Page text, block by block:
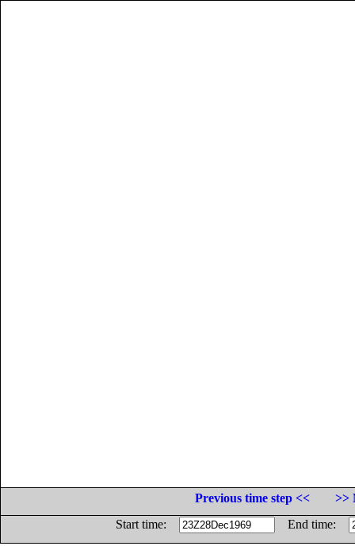
Previous time step <<
>>
Start time:
End time: